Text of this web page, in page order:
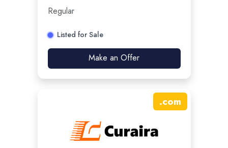
Regular
Listed for Sale
Make an Offer
.com